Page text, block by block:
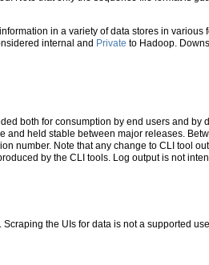
in a variety of data stores in
internal and Private to Hadoop.
both for consumption by end users and
and held stable between major releases.
number. Note that any change to CLI tool
by the CLI tools. Log output is not
the UIs for data is not a supported